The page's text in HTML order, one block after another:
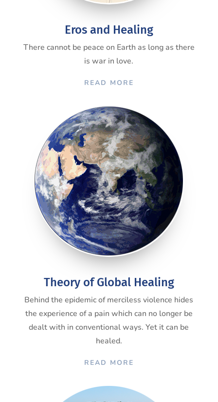
Eros and Healing
There cannot be peace on Earth as long as there
is war in love.
READ MORE
Theory of Global Healing
Behind the epidemic of merciless violence hides
the experience of a pain which can no longer be
dealt with in conventional ways. Yet it can be
healed.
READ MORE